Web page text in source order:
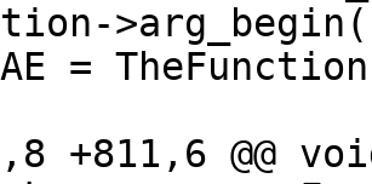
+811,6 @@